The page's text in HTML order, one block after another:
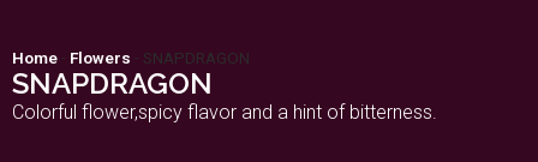
Home - Flowers - SNAPDRAGON
SNAPDRAGON
Colorful flower,spicy flavor and a hint of bitterness.